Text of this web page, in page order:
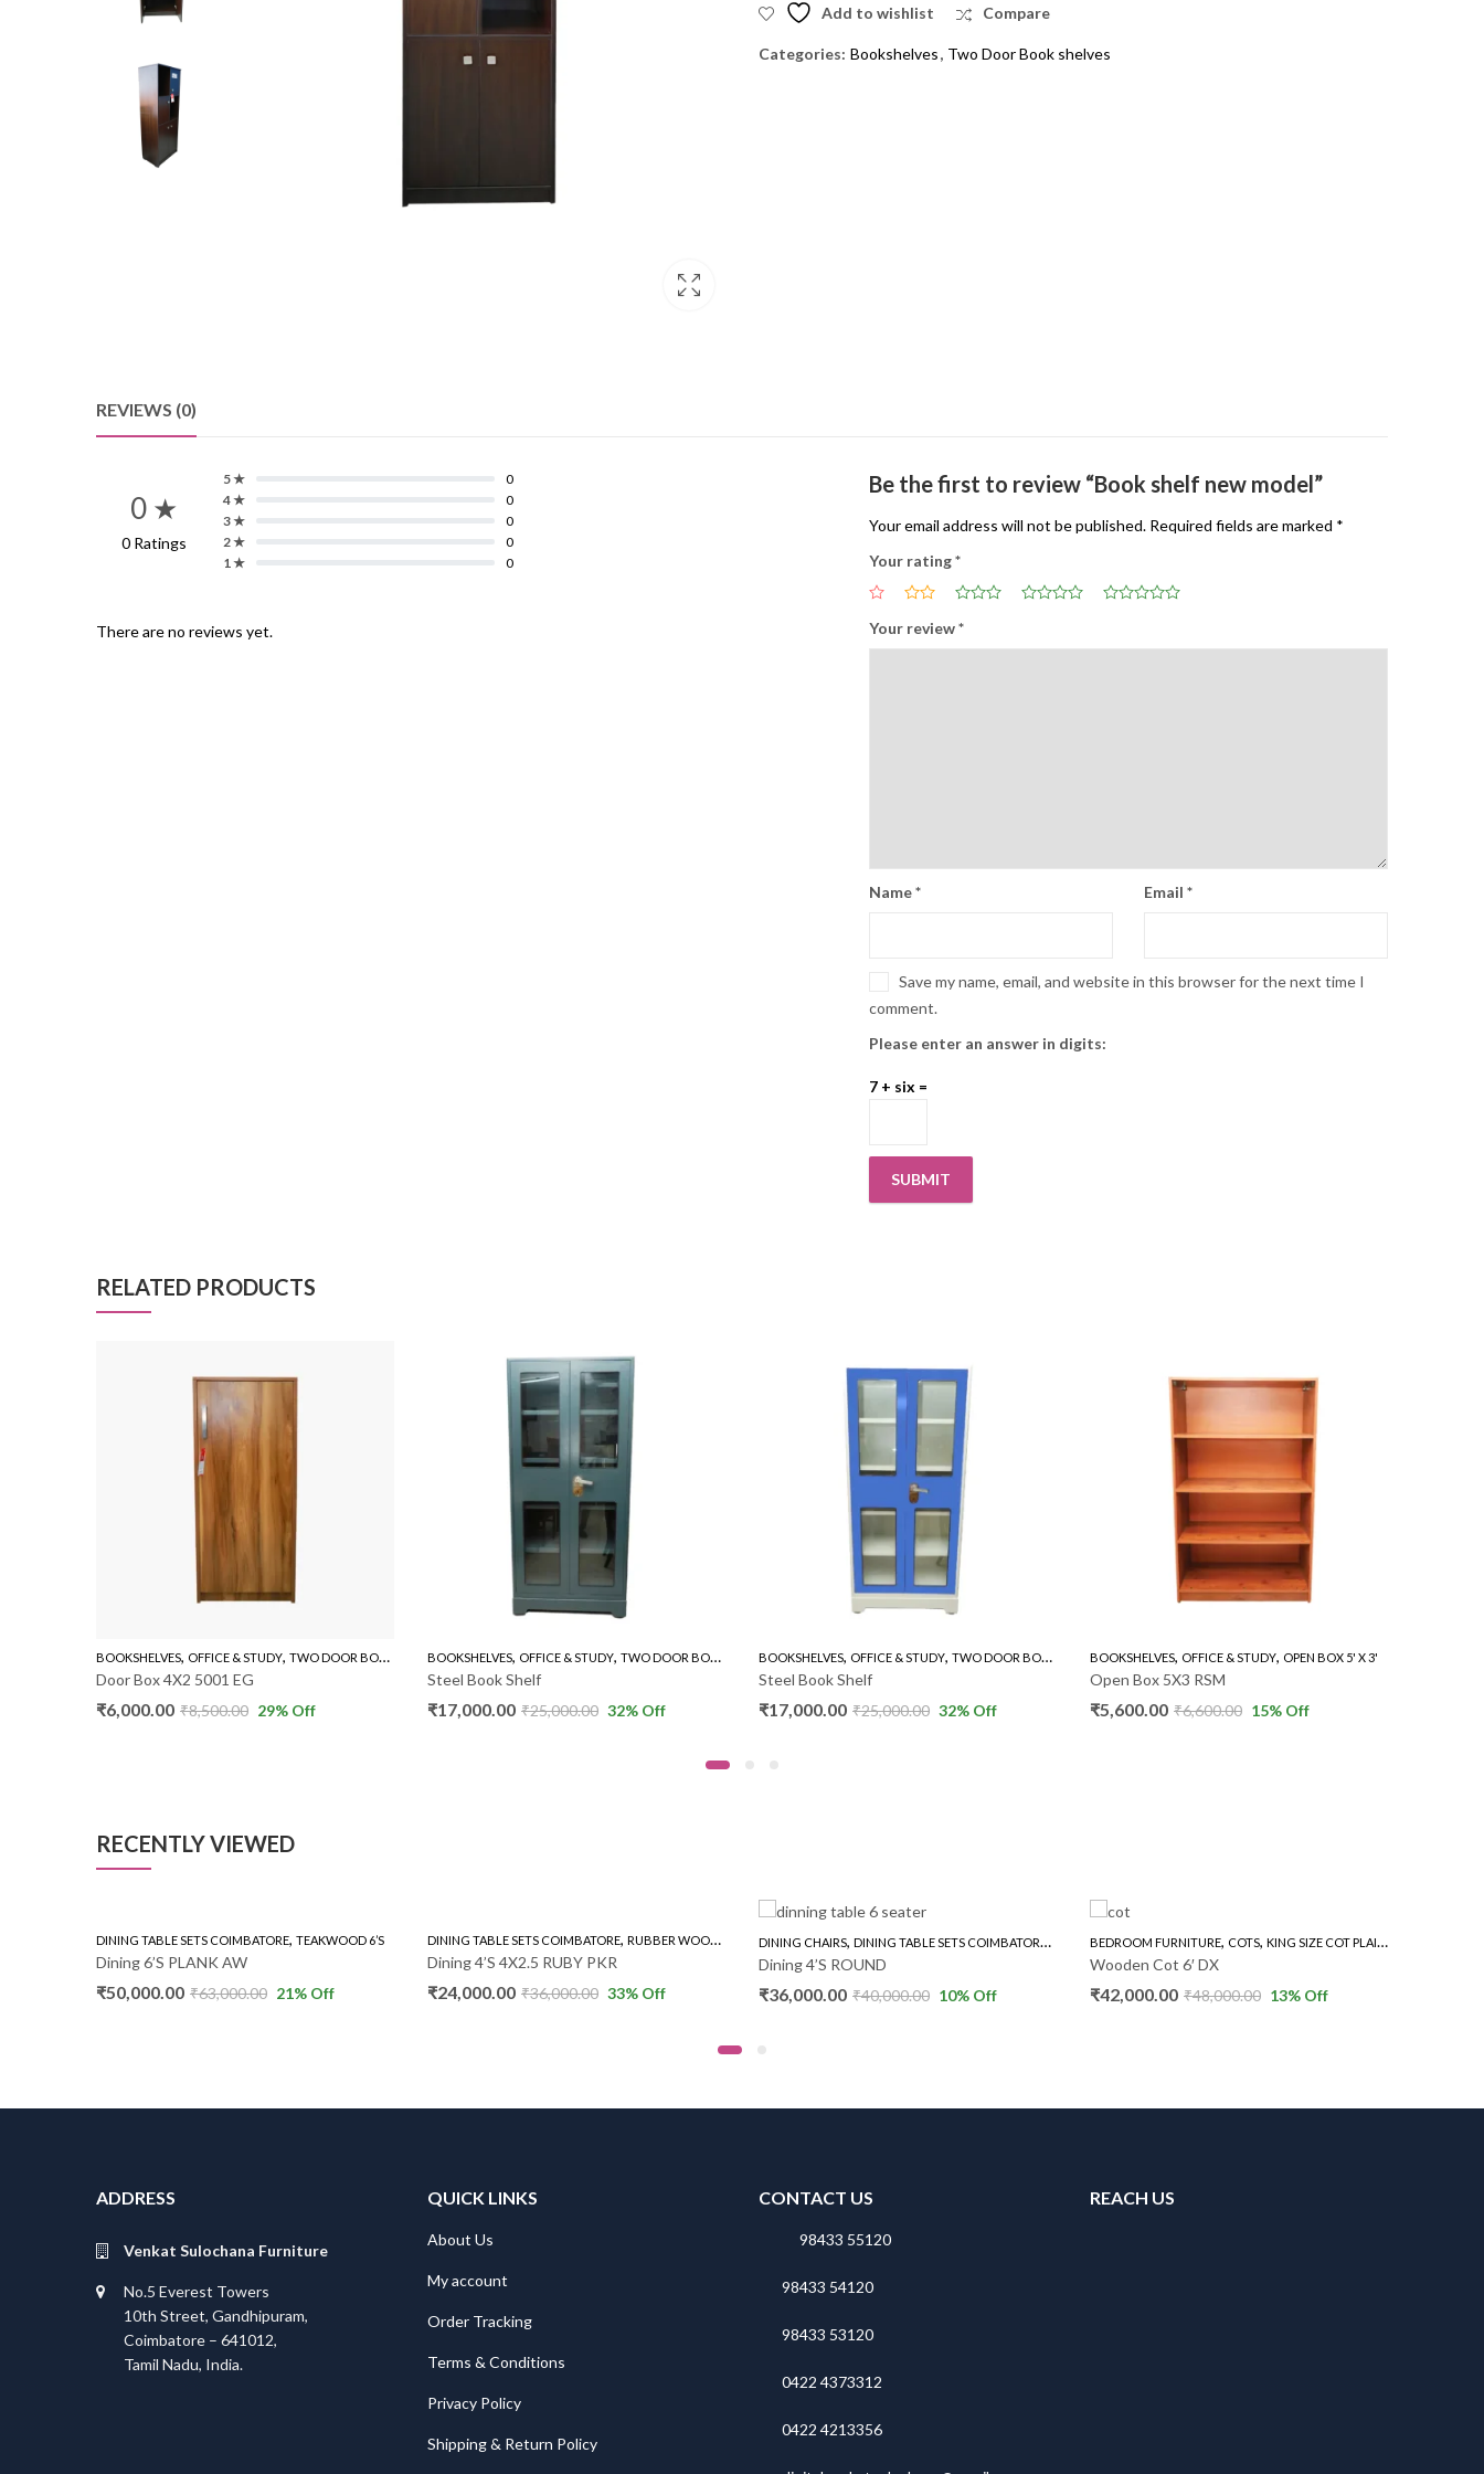
Add to wishlist Compare
Categories: Bookshelves, Two Door Book shelves
REVIEWS (0)
0 ★
0 Ratings
5 ★
0
4 ★
0
3 ★
0
2 ★
0
1 ★
0
There are no reviews yet.
Be the first to review “Book shelf new model”
Your email address will not be published. Required fields are marked *
Your rating*
Your review*
Name* Email *
Save my name, email, and website in this browser for the next time I
comment.
Please enter an answer in digits:
7 + six =
RELATED PRODUCTS
OFFICE & STUDY,TWO DOOR BOOK SHELVES
Box 4X2 5001 EG
8,500.00 29% Off
BOOKSHELVES OFFICE & STUDY,TWO DOOR BOOK SHELVES
₹ 25,000.00 32% Off
BOOKSHELVES OFFICE & STUDY,TWO DOOR BOOK SHELVES
₹17,000.00 25,000.00 32% Off
BOOKSHELVES OFFICE & STUDY,OPEN BOX 5' X 3'
Open Box 5X3 RSM
₹5,600.00 6,600.00 15% Off
BOOKSHELVES
₹
RECENTLY VIEWED
DINING TABLE SETS COIMBATORE ,TEAKWOOD 6’S
Dining 6’S PLANK AW
50,000.00 ₹63,000.00 21% Off
DINING TABLE SETS COIMBATORE ,RUBBER WOOD 4'S
Dining 4’S 4X2.5 RUBY PKR
24,000.00 ₹36,000.00 33% Off
DINING CHAIRS,DINING TABLE SETS COIMBATORE ,ROUND DINING TABLE
Dining 4’S ROUND
36,000.00 ₹40,000.00 10% Off
BEDROOM FURNITURE,COTS,KING SIZE COT PLAIN ,NEW ARRIVALS
Wooden Cot 6′ DX
42,000.00 ₹48,000.00 13% Off
POOJA STAND
ADDRESS
Venkat Sulochana Furniture
No.5 Everest Towers
10th Street, Gandhipuram,
Coimbatore – 641012,
Tamil Nadu, India.
QUICK LINKS
About Us
My account
Order Tracking
Terms & Conditions
Privacy Policy
Shipping & Return Policy
CONTACT US
98433 55120
98433 54120
98433 53120
0422 4373312
0422 4213356
REACH US